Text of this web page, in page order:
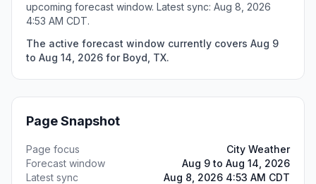
upcoming forecast window. Latest sync: Aug 8, 2026
4:53 AM CDT.
The active forecast window currently covers Aug 9
to Aug 14, 2026 for Boyd, TX.
Page Snapshot
Page focus
City Weather
Forecast window
Aug 9 to Aug 14, 2026
Latest sync
Aug 8, 2026 4:53 AM CDT